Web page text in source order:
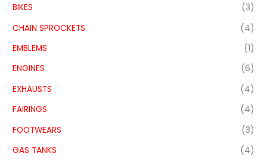
BIKES
(3)
CHAIN SPROCKETS
(4)
EMBLEMS
(1)
ENGINES
(6)
EXHAUSTS
(4)
FAIRINGS
(4)
FOOTWEARS
(3)
GAS TANKS
(4)